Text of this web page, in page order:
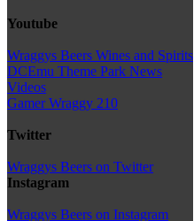
Youtube
Wraggys Beers Wines and Spirits
DCEmu Theme Park News
Videos
Gamer Wraggy 210
Twitter
Wraggys Beers on Twitter
Instagram
Wraggys Beers on Instagram